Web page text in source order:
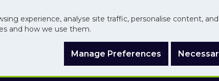
experience, analyse site traffic, personalise content,
and how we use them.
Manage Preferences